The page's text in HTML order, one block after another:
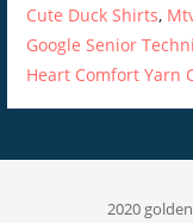
Cute Duck Shirts,
Google Senior
Heart Comfort Yarn
2020